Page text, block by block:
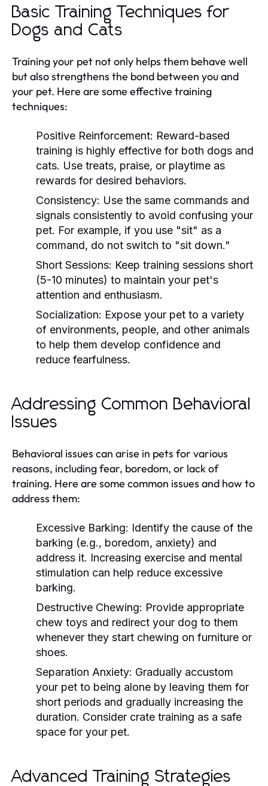
Basic Training Techniques for
Dogs and Cats
Training your pet not only helps them behave well
but also strengthens the bond between you and
your pet. Here are some effective training
techniques:
Positive Reinforcement: Reward-based
training is highly effective for both dogs and
cats. Use treats, praise, or playtime as
rewards for desired behaviors.
Consistency: Use the same commands and
signals consistently to avoid confusing your
pet. For example, if you use "sit" as a
command, do not switch to "sit down."
Short Sessions: Keep training sessions short
(5-10 minutes) to maintain your pet's
attention and enthusiasm.
Socialization: Expose your pet to a variety
of environments, people, and other animals
to help them develop confidence and
reduce fearfulness.
Addressing Common Behavioral
Issues
Behavioral issues can arise in pets for various
reasons, including fear, boredom, or lack of
training. Here are some common issues and how to
address them:
Excessive Barking: Identify the cause of the
barking (e.g., boredom, anxiety) and
address it. Increasing exercise and mental
stimulation can help reduce excessive
barking.
Destructive Chewing: Provide appropriate
chew toys and redirect your dog to them
whenever they start chewing on furniture or
shoes.
Separation Anxiety: Gradually accustom
your pet to being alone by leaving them for
short periods and gradually increasing the
duration. Consider crate training as a safe
space for your pet.
Advanced Training Strategies